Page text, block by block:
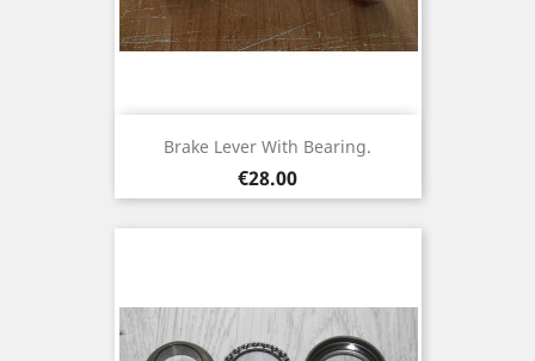
Brake Lever With Bearing.
Price
€28.00